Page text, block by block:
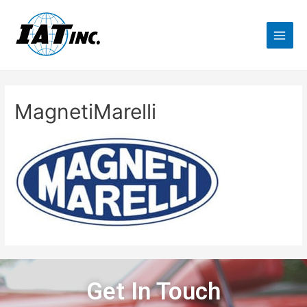
MagnetiMarelli
Get In Touch